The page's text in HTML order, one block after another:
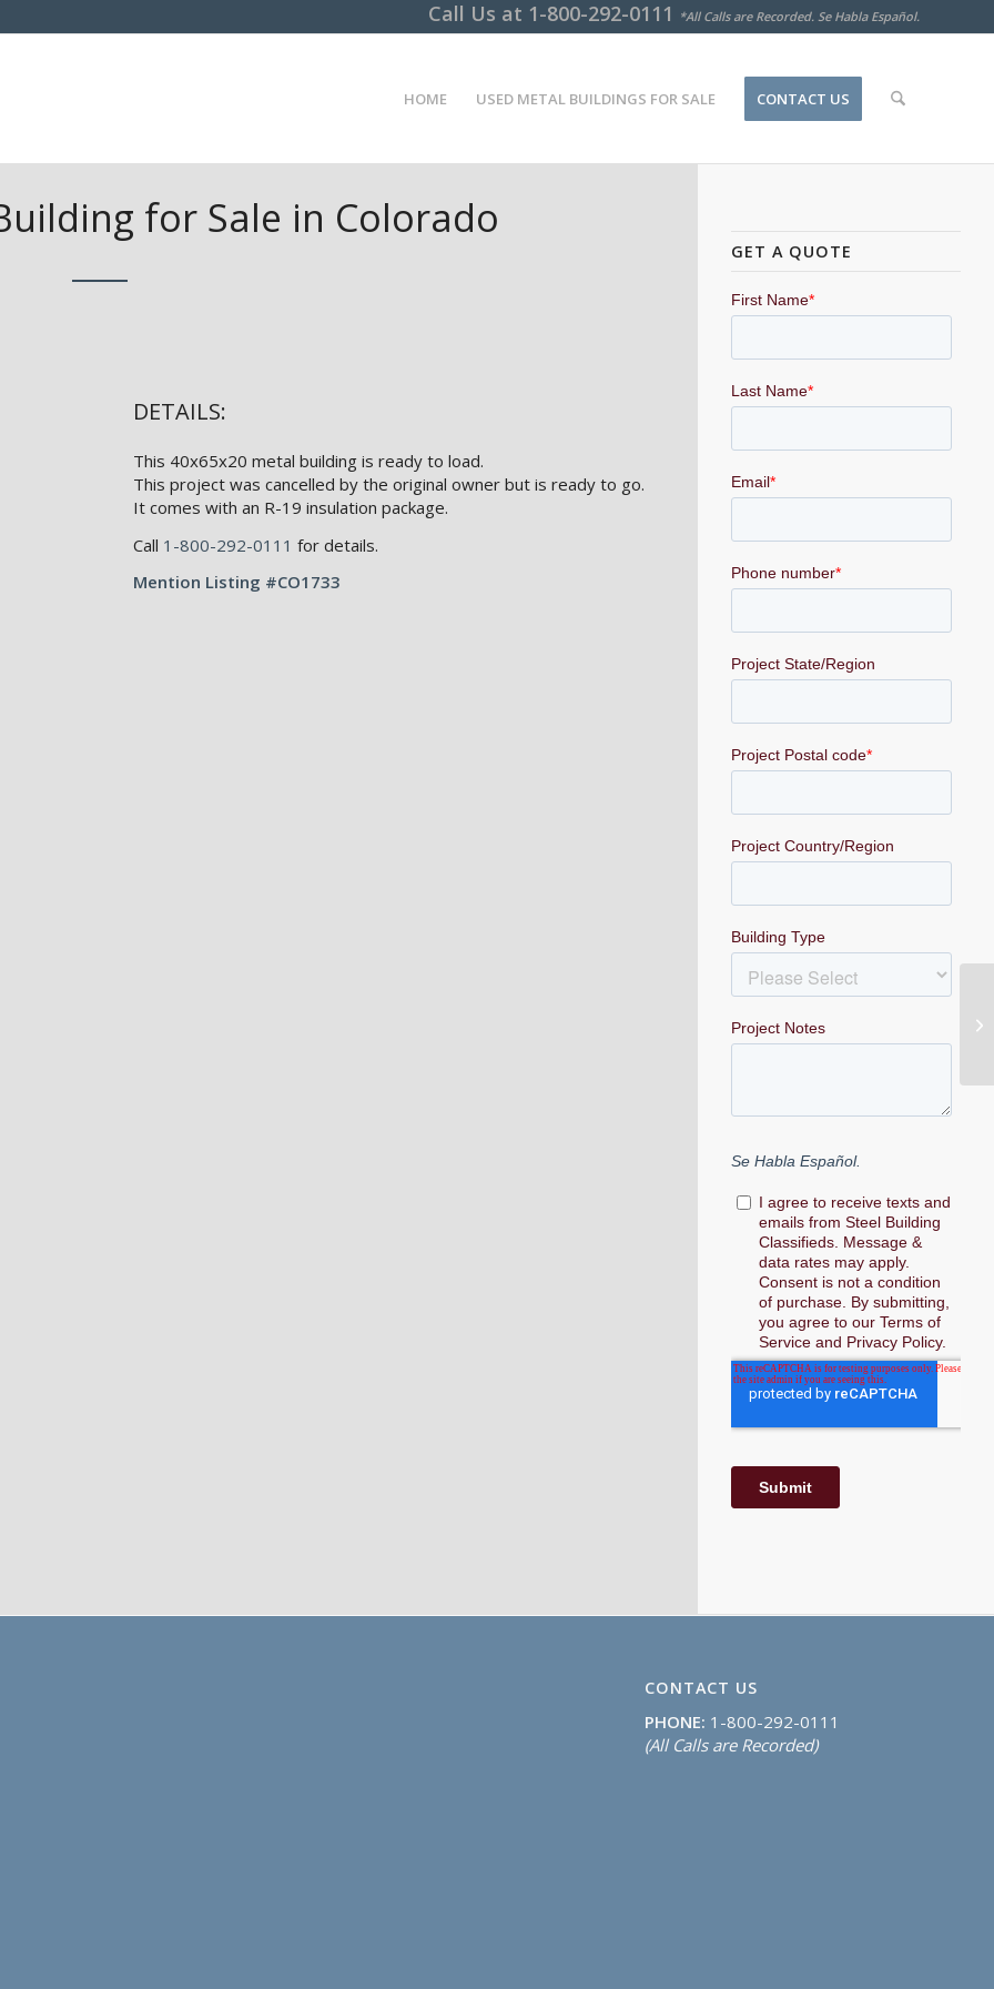
Call Us at 1-800-292-0111 *All Calls are Recorded. Se Habla Español.
HOME USED METAL BUILDINGS FOR SALE CONTACT US
for Sale in Colorado
DETAILS:
This 40x65x20 metal building is ready to load.
This project was cancelled by the original owner but is ready to go.
It comes with an R-19 insulation package.
Call 1-800-292-0111 for details.
Mention Listing #CO1733
GET A QUOTE
CONTACT US
PHONE: 1-800-292-0111
(All Calls are Recorded)